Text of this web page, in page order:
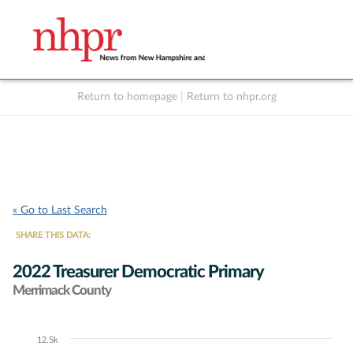
Return to homepage Return to nhpr.org
« Go to Last Search
SHARE THIS DATA:
2022 Treasurer Democratic Primary
Merrimack County
Chart12.5k